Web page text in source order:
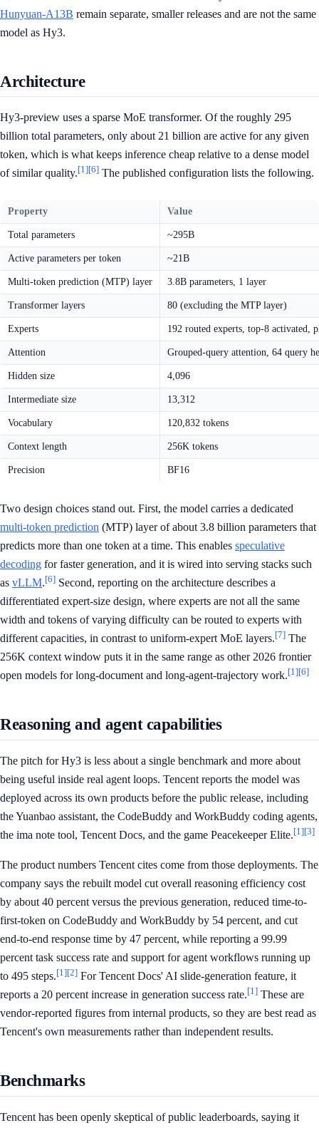
Hunyuan-A13B remain separate, smaller releases and are not the same
model as Hy3.
Architecture
Hy3-preview uses a sparse MoE transformer. Of the roughly 295
billion total parameters, only about 21 billion are active for any given
token, which is what keeps inference cheap relative to a dense model
of similar quality.[1][6] The published configuration lists the following.
Property Value
Total parameters ~295B
Active parameters per token ~21B
Multi-token prediction (MTP) layer 3.8B parameters, 1 layer
Transformer layers 80 (excluding the MTP layer)
Experts 192 routed experts, top-8 activated,
Attention Grouped-query attention, 64 query
Hidden size 4,096
Intermediate size 13,312
Vocabulary 120,832 tokens
Context length 256K tokens
Precision BF16
Two design choices stand out. First, the model carries a dedicated
multi-token prediction (MTP) layer of about 3.8 billion parameters that
predicts more than one token at a time. This enables speculative
decoding for faster generation, and it is wired into serving stacks such
as vLLM.[6] Second, reporting on the architecture describes a
differentiated expert-size design, where experts are not all the same
width and tokens of varying difficulty can be routed to experts with
different capacities, in contrast to uniform-expert MoE layers.[7] The
256K context window puts it in the same range as other 2026 frontier
open models for long-document and long-agent-trajectory work.[1][6]
Reasoning and agent capabilities
The pitch for Hy3 is less about a single benchmark and more about
being useful inside real agent loops. Tencent reports the model was
deployed across its own products before the public release, including
the Yuanbao assistant, the CodeBuddy and WorkBuddy coding agents,
the ima note tool, Tencent Docs, and the game Peacekeeper Elite.[1][3]
The product numbers Tencent cites come from those deployments. The
company says the rebuilt model cut overall reasoning efficiency cost
by about 40 percent versus the previous generation, reduced time-to-
first-token on CodeBuddy and WorkBuddy by 54 percent, and cut
end-to-end response time by 47 percent, while reporting a 99.99
percent task success rate and support for agent workflows running up
to 495 steps.[1][2] For Tencent Docs' AI slide-generation feature, it
reports a 20 percent increase in generation success rate.[1] These are
vendor-reported figures from internal products, so they are best read as
Tencent's own measurements rather than independent results.
Benchmarks
Tencent has been openly skeptical of public leaderboards, saying it